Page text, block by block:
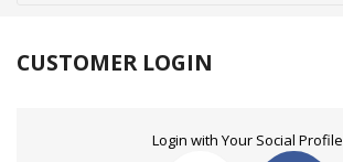
CUSTOMER LOGIN
Login with Your Social Profile